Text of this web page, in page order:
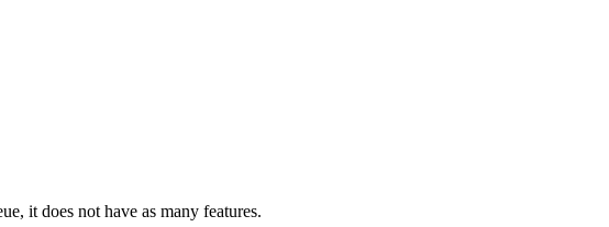
it does not have as many features.